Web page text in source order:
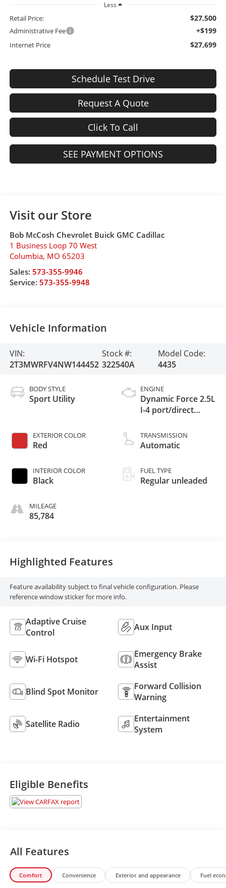
Less
Retail Price: $27,500
Administrative Fee +$199
Internet Price $27,699
Schedule Test Drive
Request A Quote
Click To Call
SEE PAYMENT OPTIONS
Visit our Store
Bob McCosh Chevrolet Buick GMC Cadillac
1 Business Loop 70 West
Columbia, MO 65203
Sales: 573-355-9946
Service: 573-355-9948
Vehicle Information
VIN:
2T3MWRFV4NW144452
Stock #:
322540A
Model Code:
4435
BODY STYLE
Sport Utility
EXTERIOR COLOR
Red
INTERIOR COLOR
Black
MILEAGE
85,784
ENGINE
Dynamic Force 2.5L
I-4 port/direct
VVT-i variable valve
control, regular
TRANSMISSION
Automatic
FUEL TYPE
Regular unleaded
Highlighted Features
Feature availability subject to final vehicle configuration. Please
reference window sticker for more info.
Adaptive Cruise
Control
Aux Input
Wi-Fi Hotspot
Emergency Brake
Assist
Blind Spot Monitor
Forward Collision
Warning
Satellite Radio
Entertainment
System
Eligible Benefits
All Features
Comfort Convenience Exterior and appearance Fuel